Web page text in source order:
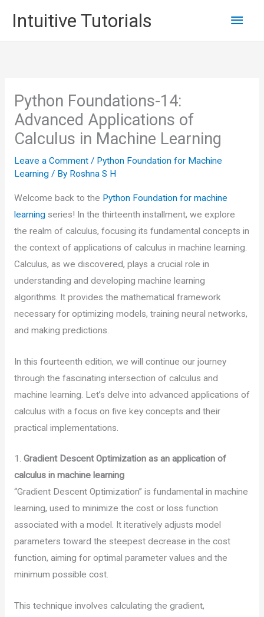
content
Intuitive Tutorials
Main
Python Foundations-14:
Advanced Applications of
Calculus in Machine Learning
Leave a Comment / Python Foundation for Machine
Learning/ By Roshna S H
Welcome back to the Python Foundation for machine
learning series! In the thirteenth installment, we explore
the realm of calculus, focusing its fundamental concepts in
the context of applications of calculus in machine learning.
Calculus, as we discovered, plays a crucial role in
understanding and developing machine learning
algorithms. It provides the mathematical framework
necessary for optimizing models, training neural networks,
and making predictions.
In this fourteenth edition, we will continue our journey
through the fascinating intersection of calculus and
machine learning. Let’s delve into advanced applications of
calculus with a focus on five key concepts and their
practical implementations.
1. Gradient Descent Optimization as an application of
calculus in machine learning
“Gradient Descent Optimization” is fundamental in machine
learning, used to minimize the cost or loss function
associated with a model. It iteratively adjusts model
parameters toward the steepest decrease in the cost
function, aiming for optimal parameter values and the
minimum possible cost.
This technique involves calculating the gradient,